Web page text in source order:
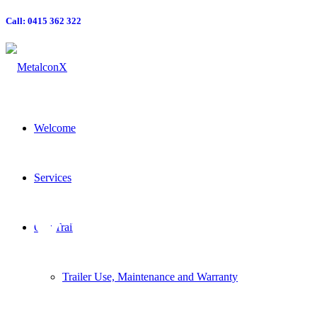
Call: 0415 362 322
Welcome
Services
Our Trailers
Trailer Use, Maintenance and Warranty
MXE-